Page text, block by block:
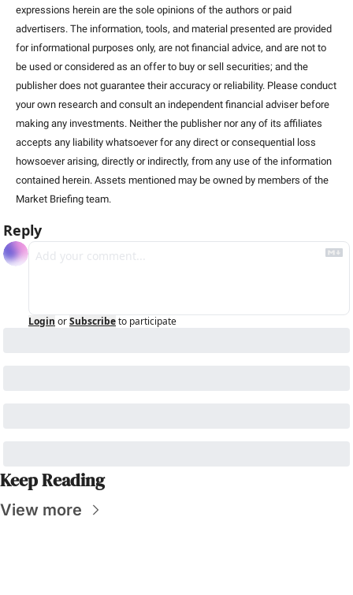
expressions herein are the sole opinions of the authors or paid
advertisers. The information, tools, and material presented are provided
for informational purposes only, are not financial advice, and are not to
be used or considered as an offer to buy or sell securities; and the
publisher does not guarantee their accuracy or reliability. Please conduct
your own research and consult an independent financial adviser before
making any investments. Neither the publisher nor any of its affiliates
accepts any liability whatsoever for any direct or consequential loss
howsoever arising, directly or indirectly, from any use of the information
contained herein. Assets mentioned may be owned by members of the
Market Briefing team.
Reply
Login orSubscribeto participate
Keep Reading
View more